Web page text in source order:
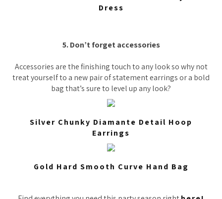
Dress
5. Don’t forget accessories
Accessories are the finishing touch to any look so why not
treat yourself to a new pair of statement earrings or a bold
bag that’s sure to level up any look?
Silver Chunky Diamante Detail Hoop
Earrings
Gold Hard Smooth Curve Hand Bag